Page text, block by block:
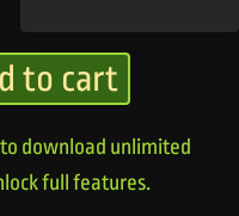
to cart
download unlimited
full features.